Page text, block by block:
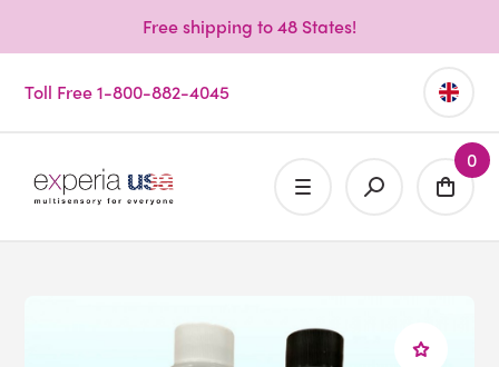
Free shipping to 48 States!
Toll Free 1-800-882-4045
0